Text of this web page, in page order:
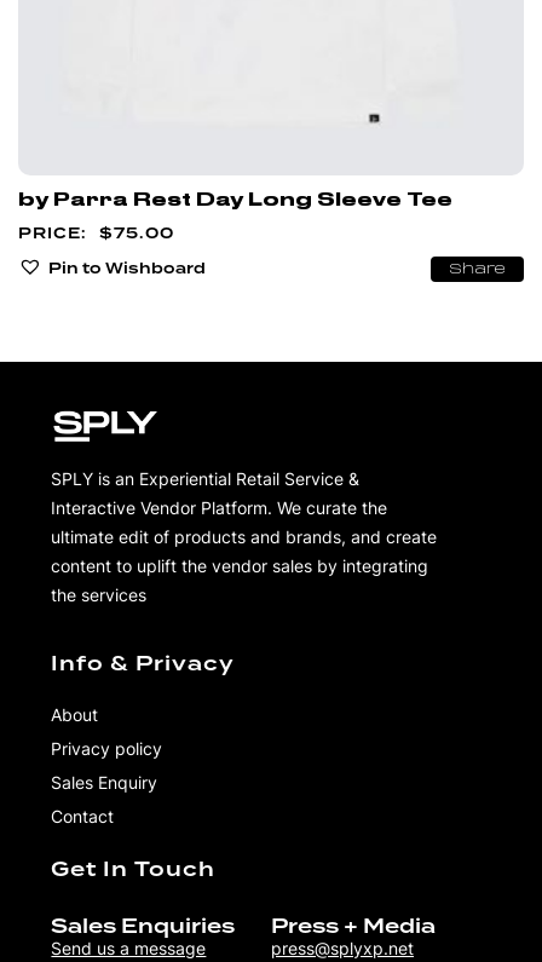
by Parra Rest Day Long Sleeve Tee
$75.00
Pin to Wishboard
Share
SPLY is an Experiential Retail Service &
Interactive Vendor Platform. We curate the
ultimate edit of products and brands, and create
content to uplift the vendor sales by integrating
the services
Info & Privacy
About
Privacy policy
Sales Enquiry
Contact
Get In Touch
Sales Enquiries
Send us a message
Press + Media
press@splyxp.net